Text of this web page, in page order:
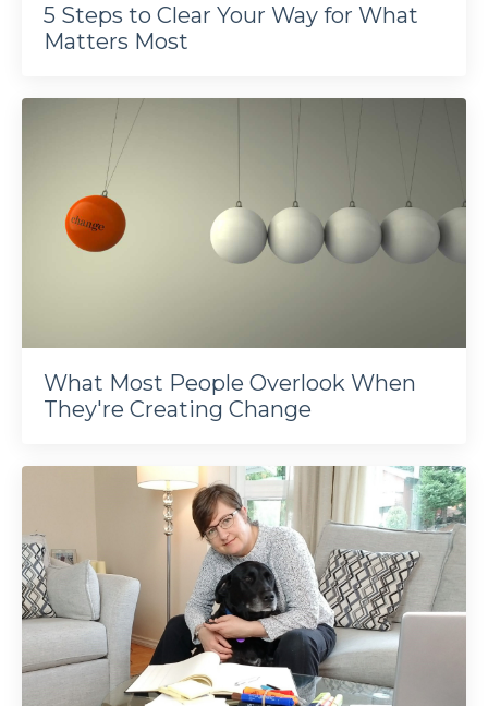
5 Steps to Clear Your Way for What
Matters Most
What Most People Overlook When
They're Creating Change